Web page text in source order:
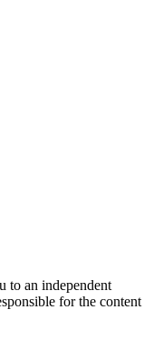
to an independent
for the content